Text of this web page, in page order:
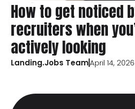
How to get noticed
recruiters when
actively looking
Landing.Jobs TeamApril 14, 2026